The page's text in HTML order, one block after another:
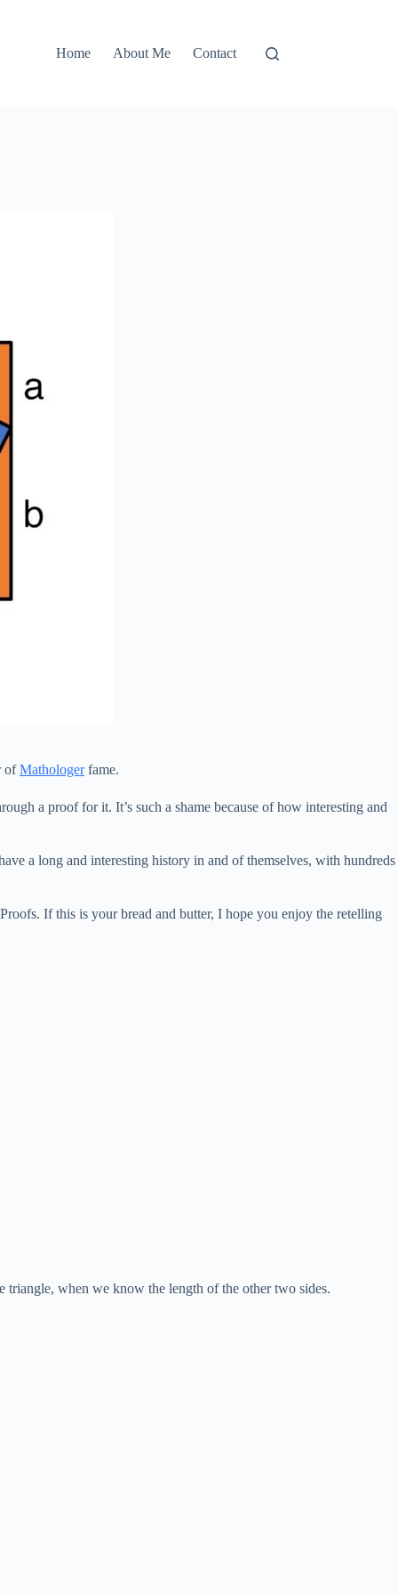
Home About Me Contact
ofMathologerfame.
a proof for it. It’s such a shame because of how interesting and
a long and interesting history in and of themselves, with hundreds
If this is your bread and butter, I hope you enjoy the retelling
triangle, when we know the length of the other two sides.